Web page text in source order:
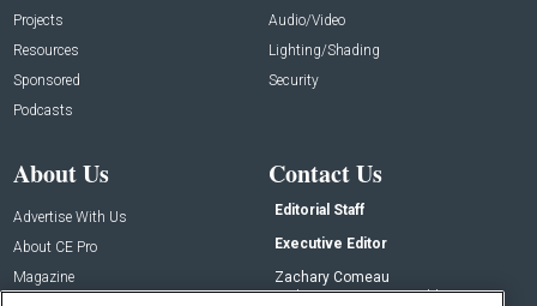
Projects
Resources
Sponsored
Podcasts
Audio/Video
Lighting/Shading
Security
About Us
Advertise With Us
About CE Pro
Magazine
Contact Us
Editorial Staff
Executive Editor
Zachary Comeau
zachary.comeau@emeraldx.com